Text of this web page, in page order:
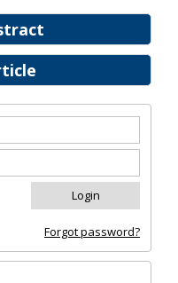
Forgot password?